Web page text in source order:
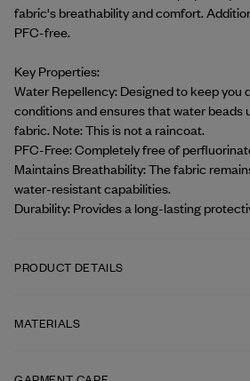
fabric's breathability and comfort.
PFC-free.
Key Properties:
Water Repellency: Designed to keep you
conditions and ensures that water beads
fabric. Note: This is not a raincoat.
PFC-Free: Completely free of
Maintains Breathability: The fabric
water-resistant capabilities.
Durability: Provides a long-lasting
PRODUCT DETAILS
MATERIALS